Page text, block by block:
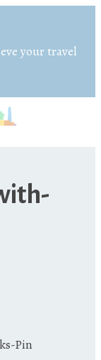
your travel
Pin